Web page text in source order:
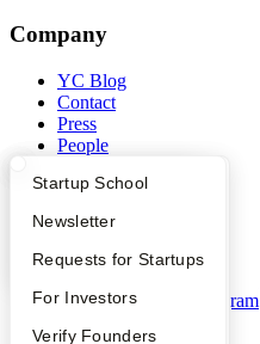
What Happens at YC?
Apply
YC Interview Guide
FAQ
People
Startup Directory
Founder Directory
Launch YC
Startup School
Newsletter
Requests for Startups
For Investors
Verify Founders
Company
YC Blog
Contact
Press
People
Privacy Policy
Security
Terms of Use
Twitter Facebook Instagram